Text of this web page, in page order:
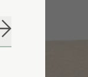
Subscribe